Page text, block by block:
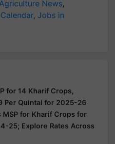
News,
, Jobs in
for 14 Kharif Crops,
Per Quintal for 2025-26
for Kharif Crops for
25; Explore Rates Across